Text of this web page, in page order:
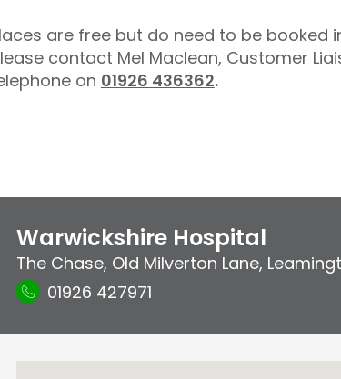
are free but do need to be
contact Mel Maclean, Customer
on 01926 436362.
Warwickshire Hospital
The Chase, Old Milverton Lane,
01926 427971